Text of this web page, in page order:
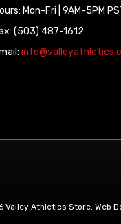
Mon-Fri | 9AM-5PM
(503) 487-1612
Valley Athletics Store. Web